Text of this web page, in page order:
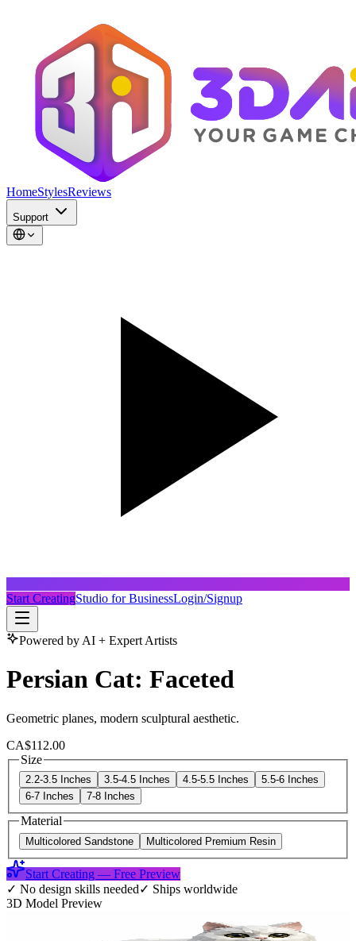
HomeStylesReviews
Support
Start CreatingStudio for BusinessLogin/Signup
Powered by AI + Expert Artists
Persian Cat: Faceted
Geometric planes, modern sculptural aesthetic.
CA$112.00
Size
2.2-3.5 Inches 3.5-4.5 Inches 4.5-5.5 Inches
5.5-6 Inches
6-7 Inches
7-8 Inches
Material
Multicolored Sandstone Multicolored Premium Resin
Start Creating — Free Preview
✓ No design skills needed✓ Ships worldwide
3D Model Preview